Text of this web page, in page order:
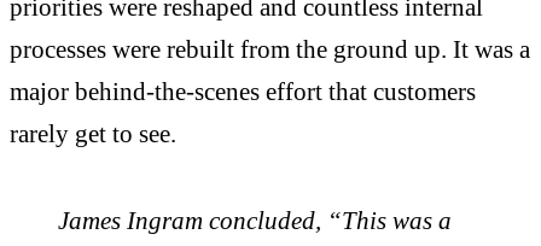
priorities were reshaped and countless internal
processes were rebuilt from the ground up. It was a
major behind‑the‑scenes effort that customers
rarely get to see.
James Ingram concluded, “This was a